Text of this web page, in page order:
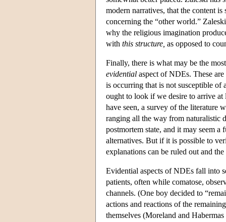
modern narratives, that the content
concerning the “other world.”
why the religious imagination
with this structure, as opposed to
Finally, there is what may be the
evidential aspect of NDEs. These
is occurring that is not susceptible
ought to look if we desire to arrive
have seen, a survey of the literature
ranging all the way from naturalistic
postmortem state, and it may seem
alternatives. But if it is possible to
explanations can be ruled out and
Evidential aspects of NDEs fall into
patients, often while comatose,
channels. (One boy decided to
actions and reactions of the
themselves (Moreland and